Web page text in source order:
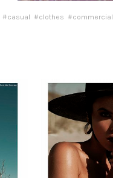
#casual #clothes #commercial